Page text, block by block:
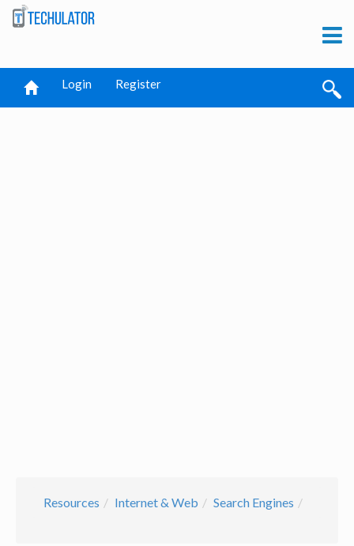
Login Register
Resources Internet & Web Search Engines